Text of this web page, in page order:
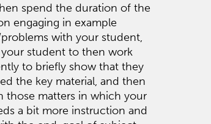
spend the duration of the
engaging in example
with your student,
student to then work
to briefly show that they
the key material, and then
those matters in which your
a bit more instruction and